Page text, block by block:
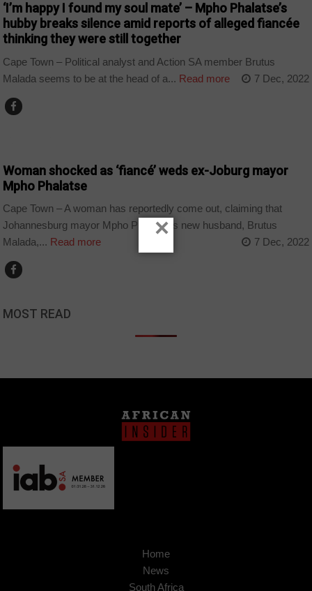
‘I’m happy I found my soul mate’ – Mpho Phalatse’s
hubby breaks silence amid reports of alleged fiancée
thinking they were still together
Cape Town – Political analyst and Action SA member Brutus
Malada seems to be at the head of a... Read more 7 Dec, 2022
Woman shocked as ‘fiancé’ weds ex-Joburg mayor
Mpho Phalatse
Cape Town – A woman has reportedly come out, claiming that
Johannesburg mayor Mpho Phalatse’s new husband, Brutus
Malada,... Read more 7 Dec, 2022
MOST READ
Home
News
South Africa
×